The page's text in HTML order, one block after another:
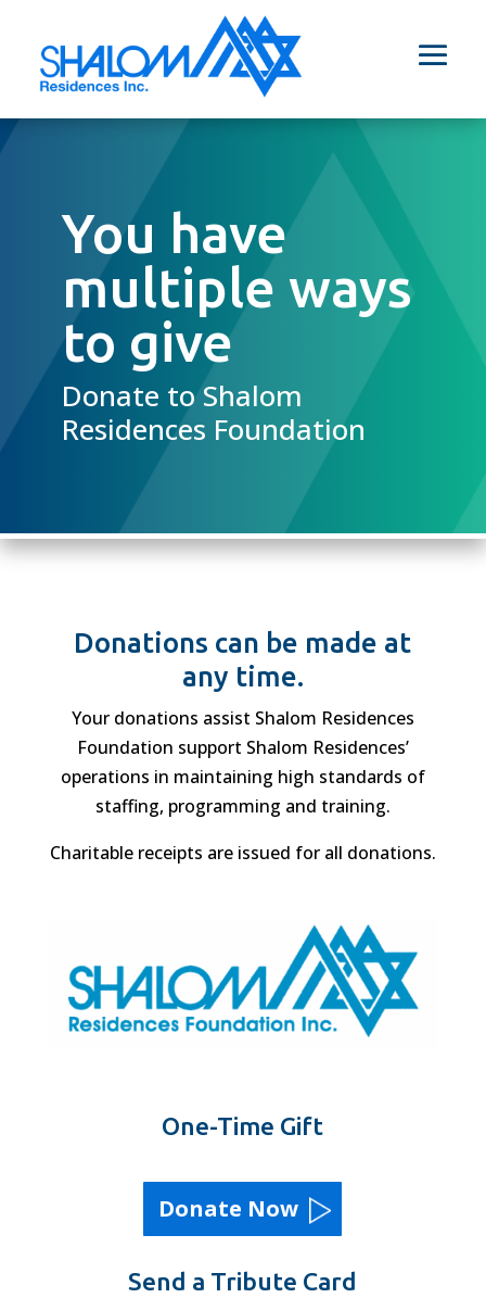
You have
multiple ways
to give
Donate to Shalom
Residences Foundation
Donations can be made at
any time.
Your donations assist Shalom Residences
Foundation support Shalom Residences’
operations in maintaining high standards of
staffing, programming and training.
Charitable receipts are issued for all donations.
One-Time Gift
Donate Now
Send a Tribute Card